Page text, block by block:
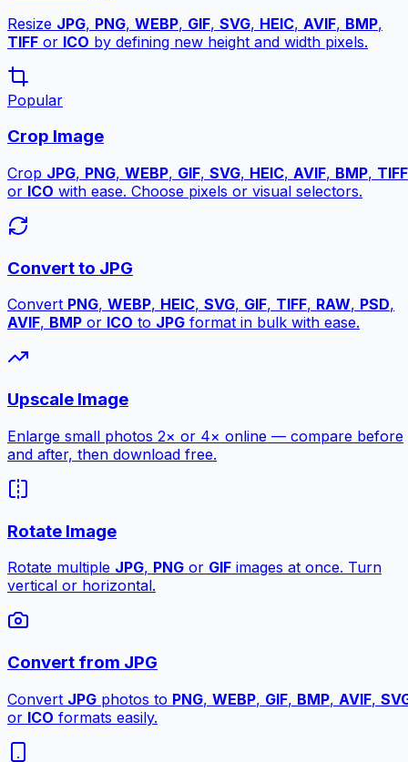
Resize JPG, PNG, WEBP, GIF, SVG, HEIC, AVIF, BMP,
TIFF or ICO by defining new height and width pixels.
Popular
Crop Image
Crop JPG, PNG, WEBP, GIF, SVG, HEIC, AVIF, BMP, TIFF
or ICO with ease. Choose pixels or visual selectors.
Convert to JPG
Convert PNG, WEBP, HEIC, SVG, GIF, TIFF, RAW, PSD,
AVIF, BMP or ICO to JPG format in bulk with ease.
Upscale Image
Enlarge small photos 2× or 4× online — compare before
and after, then download free.
Rotate Image
Rotate multiple JPG, PNG or GIF images at once. Turn
vertical or horizontal.
Convert from JPG
Convert JPG photos to PNG, WEBP, GIF, BMP, AVIF,
or ICO formats easily.